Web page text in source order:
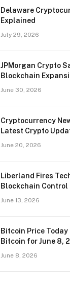
Delaware
Explained
July 29, 2026
JPMorgan Crypto
Blockchain
June 30, 2026
Cryptocurrency
Latest Crypto
June 20, 2026
Liberland Fires
Blockchain Control
June 13, 2026
Bitcoin Price
Bitcoin for June 8,
June 8, 2026